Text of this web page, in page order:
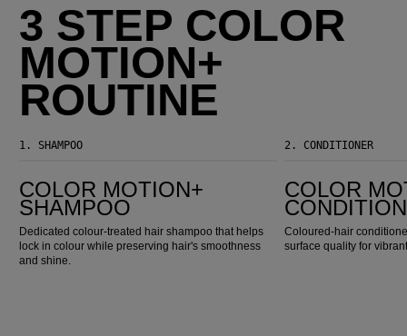
3 STEP COLOR
MOTION+
ROUTINE
1. SHAMPOO
COLOR MOTION+
SHAMPOO
Dedicated colour-treated hair shampoo that helps
lock in colour while preserving hair's smoothness
and shine.
2. CONDITIONER
COLOR
Coloured-hair
surface quality for